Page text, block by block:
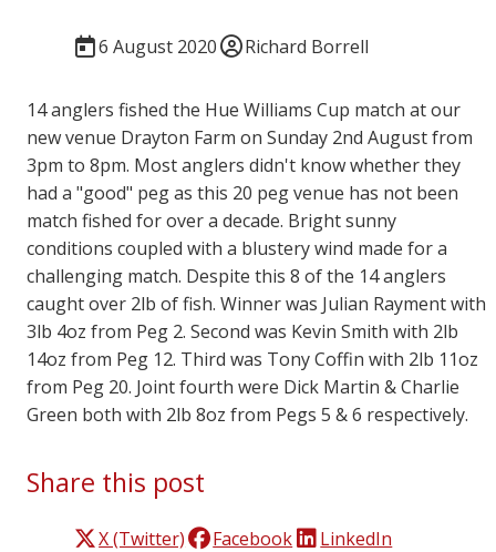
6 August 2020 Richard Borrell
14 anglers fished the Hue Williams Cup match at our
new venue Drayton Farm on Sunday 2nd August from
3pm to 8pm. Most anglers didn't know whether they
had a "good" peg as this 20 peg venue has not been
match fished for over a decade. Bright sunny
conditions coupled with a blustery wind made for a
challenging match. Despite this 8 of the 14 anglers
caught over 2lb of fish. Winner was Julian Rayment with
3lb 4oz from Peg 2. Second was Kevin Smith with 2lb
14oz from Peg 12. Third was Tony Coffin with 2lb 11oz
from Peg 20. Joint fourth were Dick Martin & Charlie
Green both with 2lb 8oz from Pegs 5 & 6 respectively.
Share this post
X (Twitter) Facebook
LinkedIn